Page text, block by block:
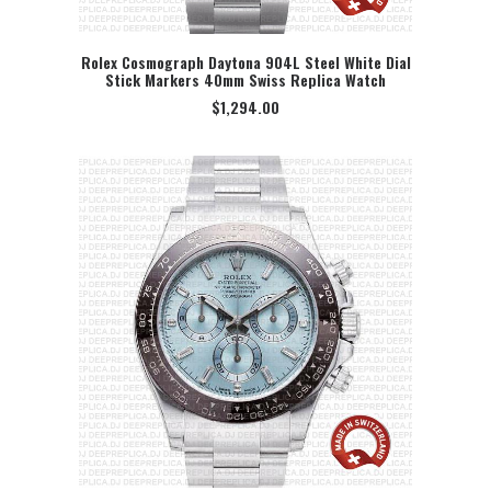
SELECT OPTION
Rolex Cosmograph Daytona 904L Steel White Dial
Stick Markers 40mm Swiss Replica Watch
$1,294.00